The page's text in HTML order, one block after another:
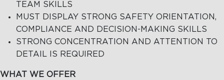
TEAM SKILLS
MUST DISPLAY STRONG SAFETY ORIENTATION,
COMPLIANCE AND DECISION-MAKING SKILLS
STRONG CONCENTRATION AND ATTENTION TO
DETAIL IS REQUIRED
WHAT WE OFFER